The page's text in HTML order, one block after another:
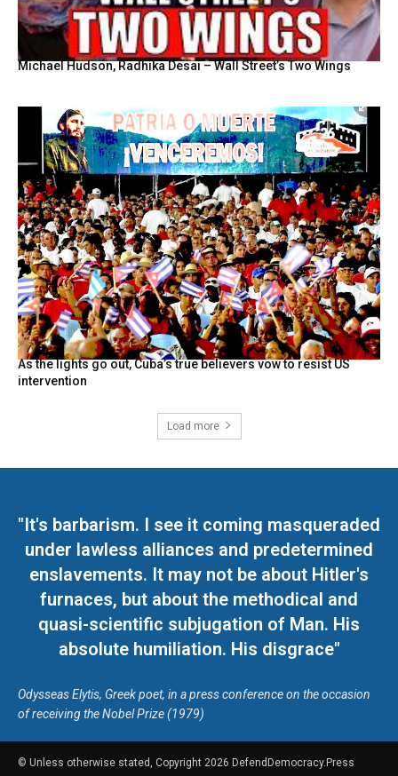
Michael Hudson, Radhika Desai – Wall Street’s Two Wings
As the lights go out, Cuba’s true believers vow to resist US
intervention
Load more
"It's barbarism. I see it coming masqueraded
under lawless alliances and predetermined
enslavements. It may not be about Hitler's
furnaces, but about the methodical and
quasi-scientific subjugation of Man. His
absolute humiliation. His disgrace"
Odysseas Elytis, Greek poet, in a press conference on the occasion
of receiving the Nobel Prize (1979)
© Unless otherwise stated, Copyright 2026 DefendDemocracy.Press